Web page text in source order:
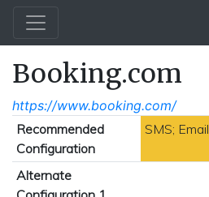
Booking.com
https://www.booking.com/
Recommended
Configuration
SMS; Email
Alternate